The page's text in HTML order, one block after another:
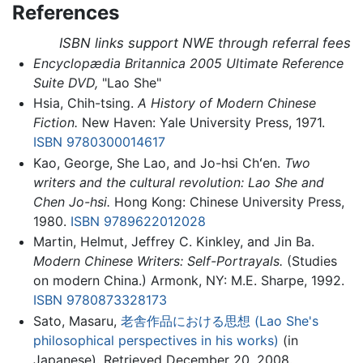
References
ISBN links support NWE through referral fees
Encyclopædia Britannica 2005 Ultimate Reference
Suite DVD, "Lao She"
Hsia, Chih-tsing. A History of Modern Chinese
Fiction. New Haven: Yale University Press, 1971.
ISBN 9780300014617
Kao, George, She Lao, and Jo-hsi Chʻen. Two
writers and the cultural revolution: Lao She and
Chen Jo-hsi. Hong Kong: Chinese University Press,
1980. ISBN 9789622012028
Martin, Helmut, Jeffrey C. Kinkley, and Jin Ba.
Modern Chinese Writers: Self-Portrayals. (Studies
on modern China.) Armonk, NY: M.E. Sharpe, 1992.
ISBN 9780873328173
Sato, Masaru, 老舎作品における思想 (Lao She's
philosophical perspectives in his works) (in
Japanese). Retrieved December 20, 2008.